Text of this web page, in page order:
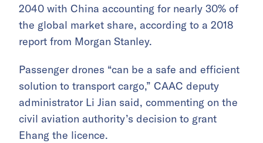
2040 with China accounting for nearly 30% of
the global market share, according to a 2018
report from Morgan Stanley.
Passenger drones “can be a safe and efficient
solution to transport cargo,” CAAC deputy
administrator Li Jian said, commenting on the
civil aviation authority’s decision to grant
Ehang the licence.